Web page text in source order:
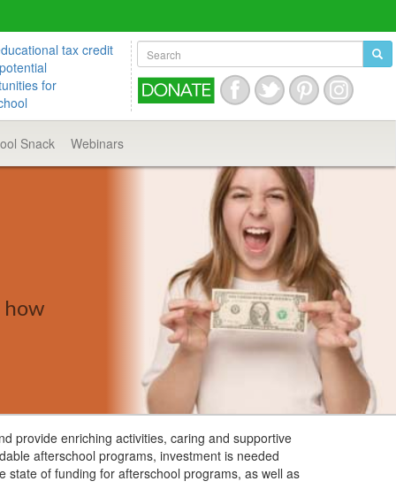
tax credit
for
Snack Webinars
provide enriching activities, caring and supportive
afterschool programs, investment is needed
of funding for afterschool programs, as well as